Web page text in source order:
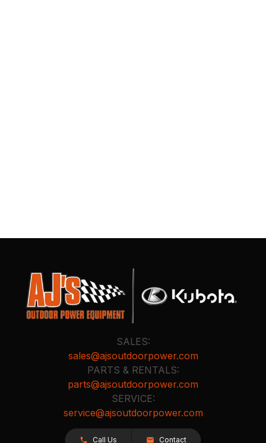
SALES:
sales@ajsoutdoorpower.com
PARTS & RENTALS:
parts@ajsoutdoorpower.com
SERVICE:
service@ajsoutdoorpower.com
Call Us Contact